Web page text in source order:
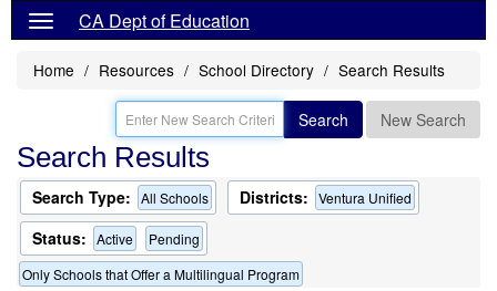
CA Dept of Education
Home Resources School Directory Search Results
Search New Search
Search Results
Search Type: All Schools Districts: Ventura Unified
Status: Active
Pending
Only Schools that Offer a Multilingual Program